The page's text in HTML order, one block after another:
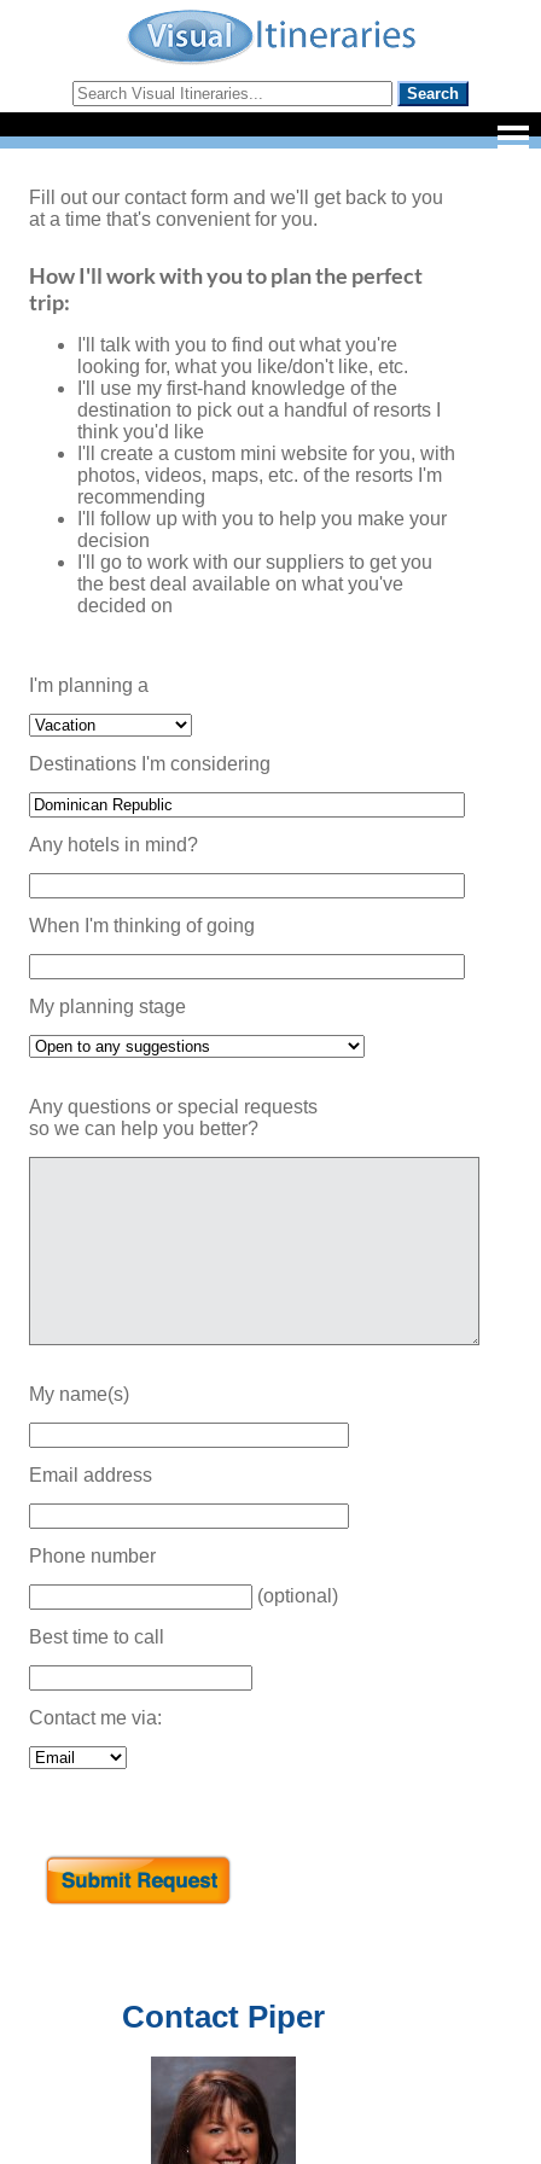
Contact Piper
Fill out our contact form and we'll get back to you
at a time that's convenient for you.
How I'll work with you to plan the perfect
trip:
I'll talk with you to find out what you're
looking for, what you like/don't like, etc.
I'll use my first-hand knowledge of the
destination to pick out a handful of resorts I
think you'd like
I'll create a custom mini website for you, with
photos, videos, maps, etc. of the resorts I'm
recommending
I'll follow up with you to help you make your
decision
I'll go to work with our suppliers to get you
the best deal available on what you've
decided on
I'm planning a
Destinations I'm considering
Any hotels in mind?
When I'm thinking of going
My planning stage
Any questions or special requests
so we can help you better?
My name(s)
Email address
Phone number
(optional)
Best time to call
Contact me via: